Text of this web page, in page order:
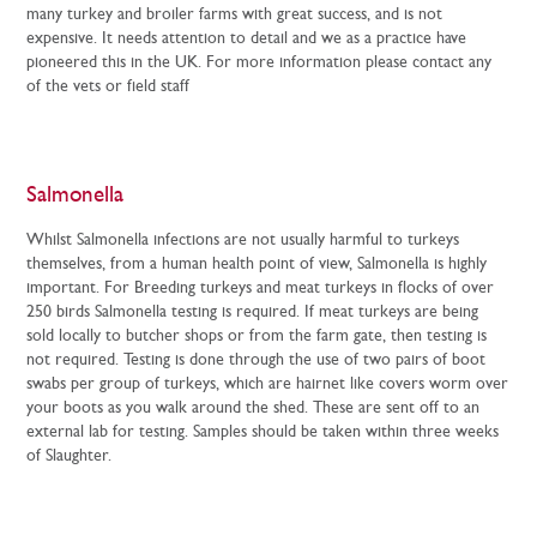
many turkey and broiler farms with great success, and is not
expensive. It needs attention to detail and we as a practice have
pioneered this in the UK. For more information please contact any
of the vets or field staff
Salmonella
Whilst Salmonella infections are not usually harmful to turkeys
themselves, from a human health point of view, Salmonella is highly
important. For Breeding turkeys and meat turkeys in flocks of over
250 birds Salmonella testing is required. If meat turkeys are being
sold locally to butcher shops or from the farm gate, then testing is
not required. Testing is done through the use of two pairs of boot
swabs per group of turkeys, which are hairnet like covers worm over
your boots as you walk around the shed. These are sent off to an
external lab for testing. Samples should be taken within three weeks
of Slaughter.